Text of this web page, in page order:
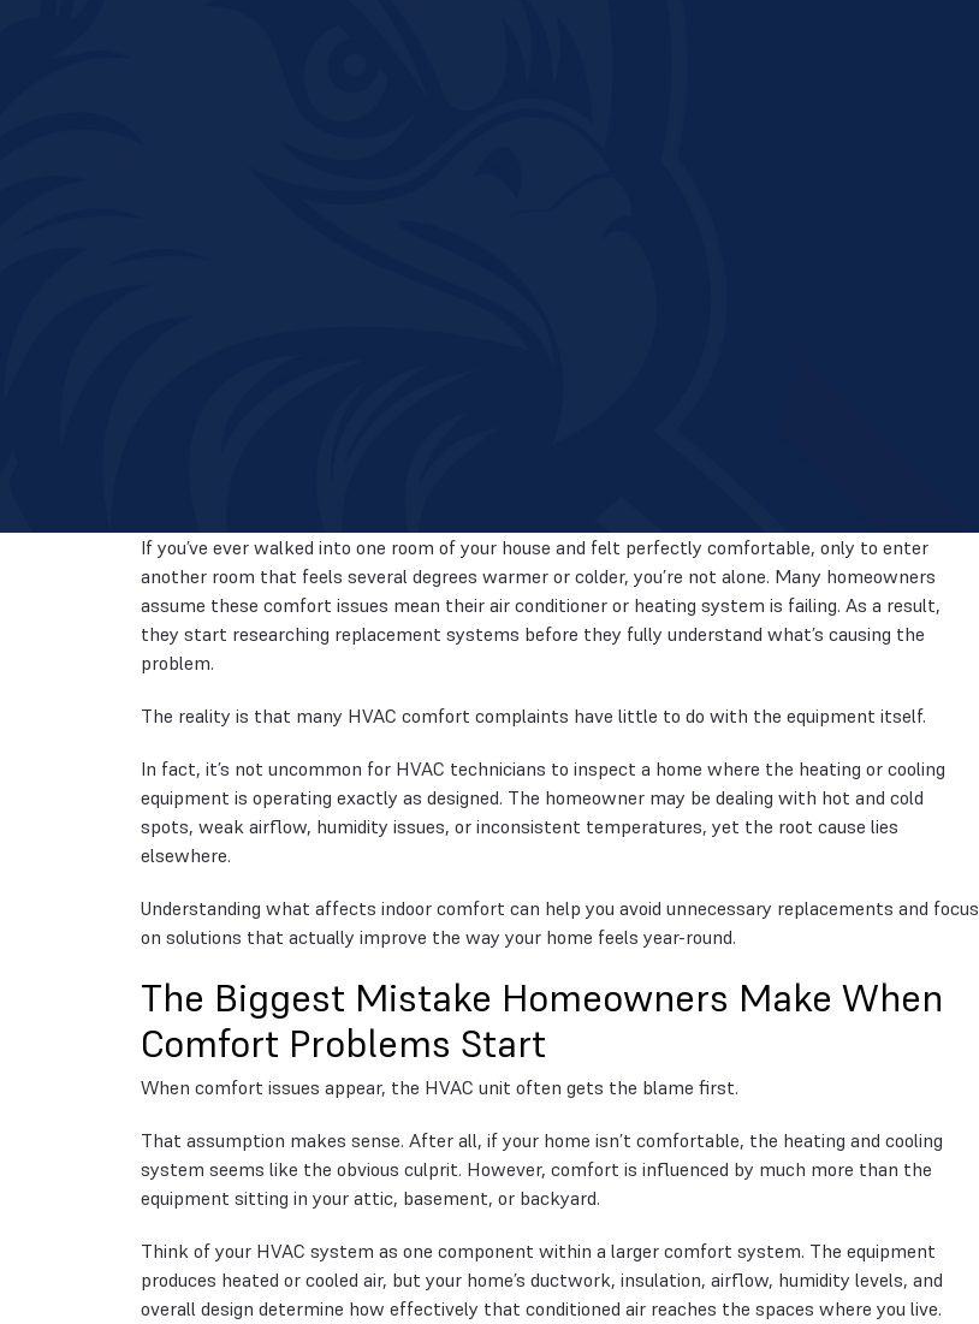
If you’ve ever walked into one room of your house and felt perfectly comfortable, only to enter
another room that feels several degrees warmer or colder, you’re not alone. Many homeowners
assume these comfort issues mean their air conditioner or heating system is failing. As a result,
they start researching replacement systems before they fully understand what’s causing the
problem.
The reality is that many HVAC comfort complaints have little to do with the equipment itself.
In fact, it’s not uncommon for HVAC technicians to inspect a home where the heating or cooling
equipment is operating exactly as designed. The homeowner may be dealing with hot and cold
spots, weak airflow, humidity issues, or inconsistent temperatures, yet the root cause lies
elsewhere.
Understanding what affects indoor comfort can help you avoid unnecessary replacements and focus
on solutions that actually improve the way your home feels year-round.
The Biggest Mistake Homeowners Make When
Comfort Problems Start
When comfort issues appear, the HVAC unit often gets the blame first.
That assumption makes sense. After all, if your home isn’t comfortable, the heating and cooling
system seems like the obvious culprit. However, comfort is influenced by much more than the
equipment sitting in your attic, basement, or backyard.
Think of your HVAC system as one component within a larger comfort system. The equipment
produces heated or cooled air, but your home’s ductwork, insulation, airflow, humidity levels, and
overall design determine how effectively that conditioned air reaches the spaces where you live.